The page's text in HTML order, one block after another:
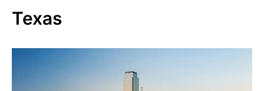
Texas